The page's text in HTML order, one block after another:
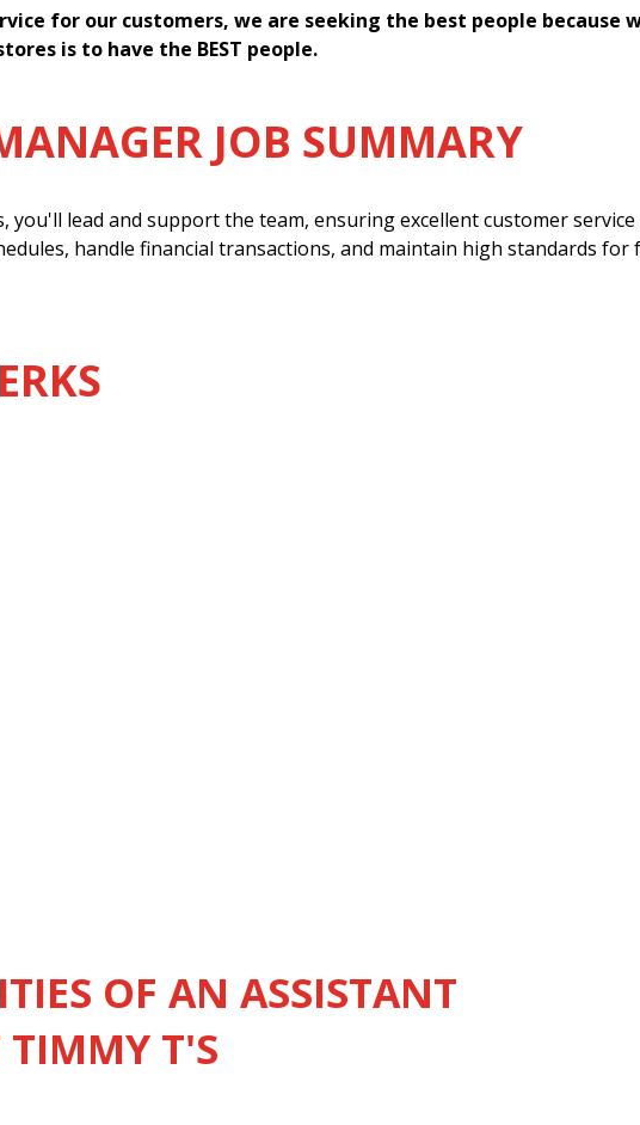
for our customers, we are seeking the best people because
is to have the BEST people.
JOB SUMMARY
you'll lead and support the team, ensuring excellent customer service
handle financial transactions, and maintain high standards for
OF AN ASSISTANT
TIMMY T'S